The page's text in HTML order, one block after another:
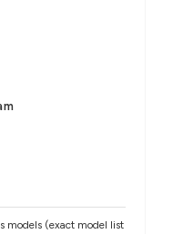
models (exact model list